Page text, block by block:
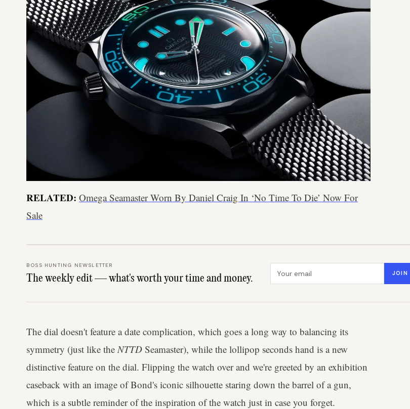
RELATED: Omega Seamaster Worn By Daniel Craig In ‘No Time To Die’ Now For
Sale
BOSS HUNTING NEWSLETTER
The weekly edit — what's worth your time and money. JOIN
The dial doesn't feature a date complication, which goes a long way to balancing its
symmetry (just like the NTTD Seamaster), while the lollipop seconds hand is a new
distinctive feature on the dial. Flipping the watch over and we're greeted by an exhibition
caseback with an image of Bond's iconic silhouette staring down the barrel of a gun,
which is a subtle reminder of the inspiration of the watch just in case you forget.